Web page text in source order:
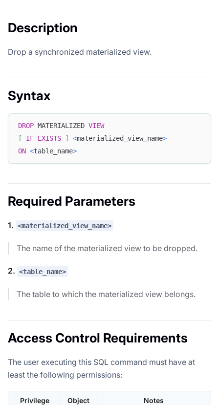
Description
Drop a synchronized materialized view.
Syntax
DROP MATERIALIZED VIEW
[
IF EXISTS ] <materialized_view_name>
ON <table_name>
Required Parameters
1. <materialized_view_name>
The name of the materialized view to be dropped.
2. <table_name>
The table to which the materialized view belongs.
Access Control Requirements
The user executing this SQL command must have at
least the following permissions:
Privilege Object Notes